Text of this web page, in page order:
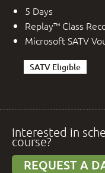
5 Days
Replay™ Class
Microsoft SATV
SATV Eligible
Interested in
course?
REQUEST A